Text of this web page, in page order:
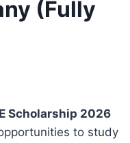
(Fully
Scholarship 2026
to study